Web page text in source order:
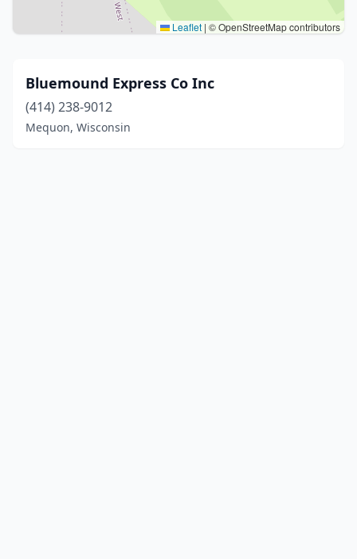
Leaflet | © OpenStreetMap contributors
Bluemound Express Co Inc
(414) 238-9012
Mequon, Wisconsin